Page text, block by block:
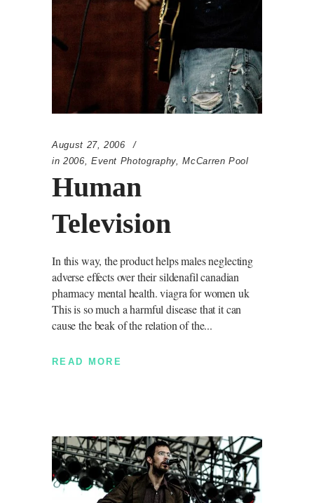
August 27, 2006
in 2006 Event Photography,McCarren Pool
Human
Television
In this way, the product helps males neglecting
adverse effects over their sildenafil canadian
pharmacy mental health. viagra for women uk
This is so much a harmful disease that it can
cause the beak of the relation of the
READ MORE